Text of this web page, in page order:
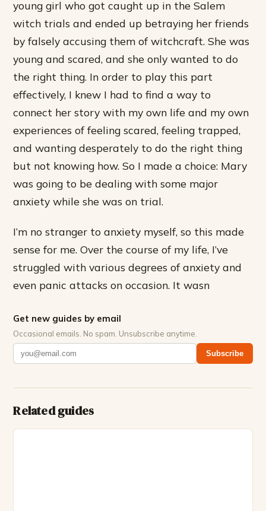
young girl who got caught up in the Salem
witch trials and ended up betraying her friends
by falsely accusing them of witchcraft. She was
young and scared, and she only wanted to do
the right thing. In order to play this part
effectively, I knew I had to find a way to
connect her story with my own life and my own
experiences of feeling scared, feeling trapped,
and wanting desperately to do the right thing
but not knowing how. So I made a choice: Mary
was going to be dealing with some major
anxiety while she was on trial.
I’m no stranger to anxiety myself, so this made
sense for me. Over the course of my life, I’ve
struggled with various degrees of anxiety and
even panic attacks on occasion. It wasn
Get new guides by email
Occasional emails. No spam. Unsubscribe anytime.
Subscribe
Related guides